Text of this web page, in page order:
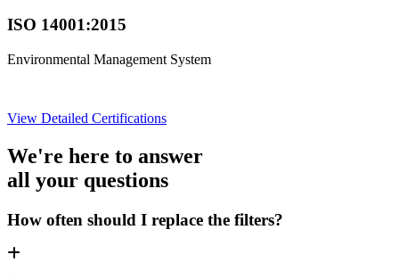
ISO 14001:2015
Environmental Management System
View Detailed Certifications
We're here to answer
all your questions
How often should I replace the filters?